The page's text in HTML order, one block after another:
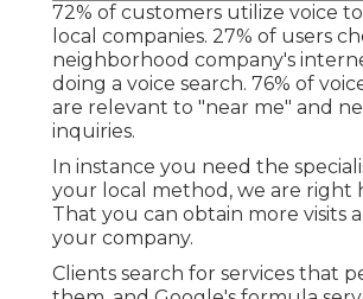
72% of customers utilize voice
local companies. 27% of users
neighborhood company's
doing a voice search. 76% of
are relevant to "near me" and
inquiries.
In instance you need the
your local method, we are right
That you can obtain more visits
your company.
Clients search for services that